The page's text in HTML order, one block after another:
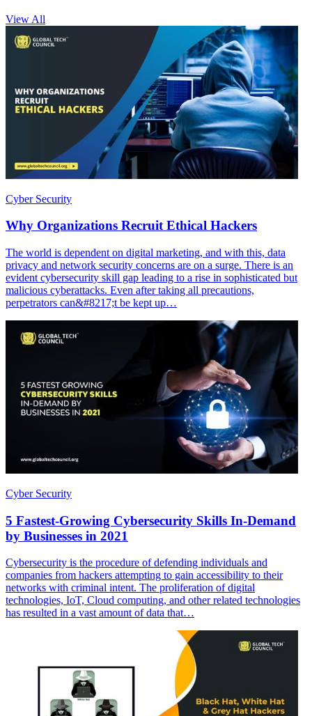
View All
Cyber Security
Why Organizations Recruit Ethical Hackers
The world is dependent on digital marketing, and with this, data
privacy and network security concerns are on a surge. There is an
evident cybersecurity skill gap leading to a rise in sophisticated but
malicious cyberattacks. Even after taking all precautions,
perpetrators can&#8217;t be kept up…
Cyber Security
5 Fastest-Growing Cybersecurity Skills In-Demand
by Businesses in 2021
Cybersecurity is the procedure of defending individuals and
companies from hackers attempting to gain accessibility to their
networks with criminal intent. The proliferation of digital
technologies, IoT, Cloud computing, and other related technologies
has resulted in a vast amount of data that…